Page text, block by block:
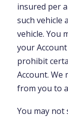
insured per
such vehicle
vehicle. You
your
prohibit
Account.
from you to
You may not